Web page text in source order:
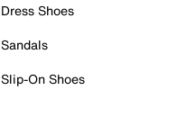
Dress Shoes
Sandals
Slip-On Shoes